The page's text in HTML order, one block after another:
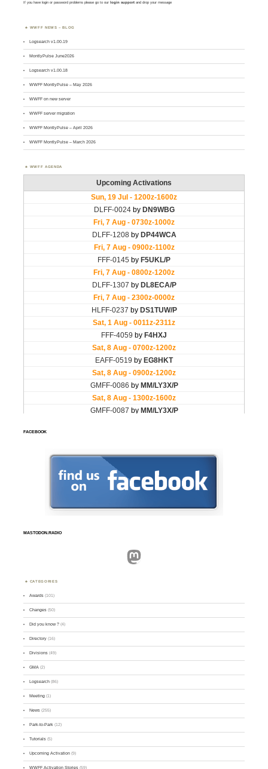
If you have login or password problems please go to our login support and drop your message
WWFF NEWS – BLOG
Logsearch v1.00.19
MontlyPulse June2026
Logsearch v1.00.18
WWFF MontlyPulse – May 2026
WWFF on new server
WWFF server migration
WWFF MontlyPulse – April 2026
WWFF MontlyPulse – March 2026
WWFF AGENDA
FACEBOOK
MASTODON.RADIO
Mastodon
CATEGORIES
Awards (101)
Changes (50)
Did you know ? (4)
Directory (16)
Divisions (49)
GMA (2)
Logsearch (86)
Meeting (1)
News (255)
Park-to-Park (12)
Tutorials (5)
Upcoming Activation (9)
WWFF Activation Stories (59)